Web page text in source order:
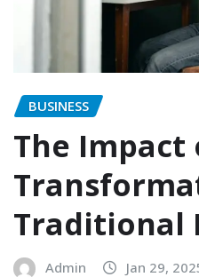
BUSINESS
The
Traditional
Admin Jan 29,